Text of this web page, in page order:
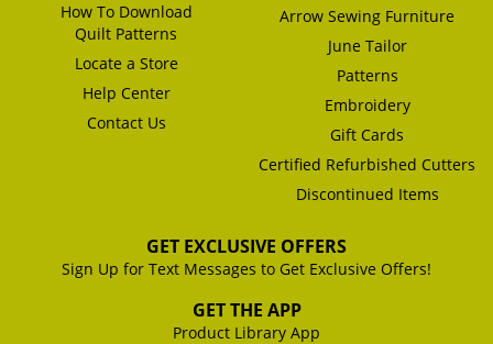
How To Download
Quilt Patterns
Locate a Store
Help Center
Contact Us
Arrow Sewing Furniture
June Tailor
Patterns
Embroidery
Gift Cards
Certified Refurbished Cutters
Discontinued Items
GET EXCLUSIVE OFFERS
Sign Up for Text Messages to Get Exclusive Offers!
GET THE APP
Product Library App